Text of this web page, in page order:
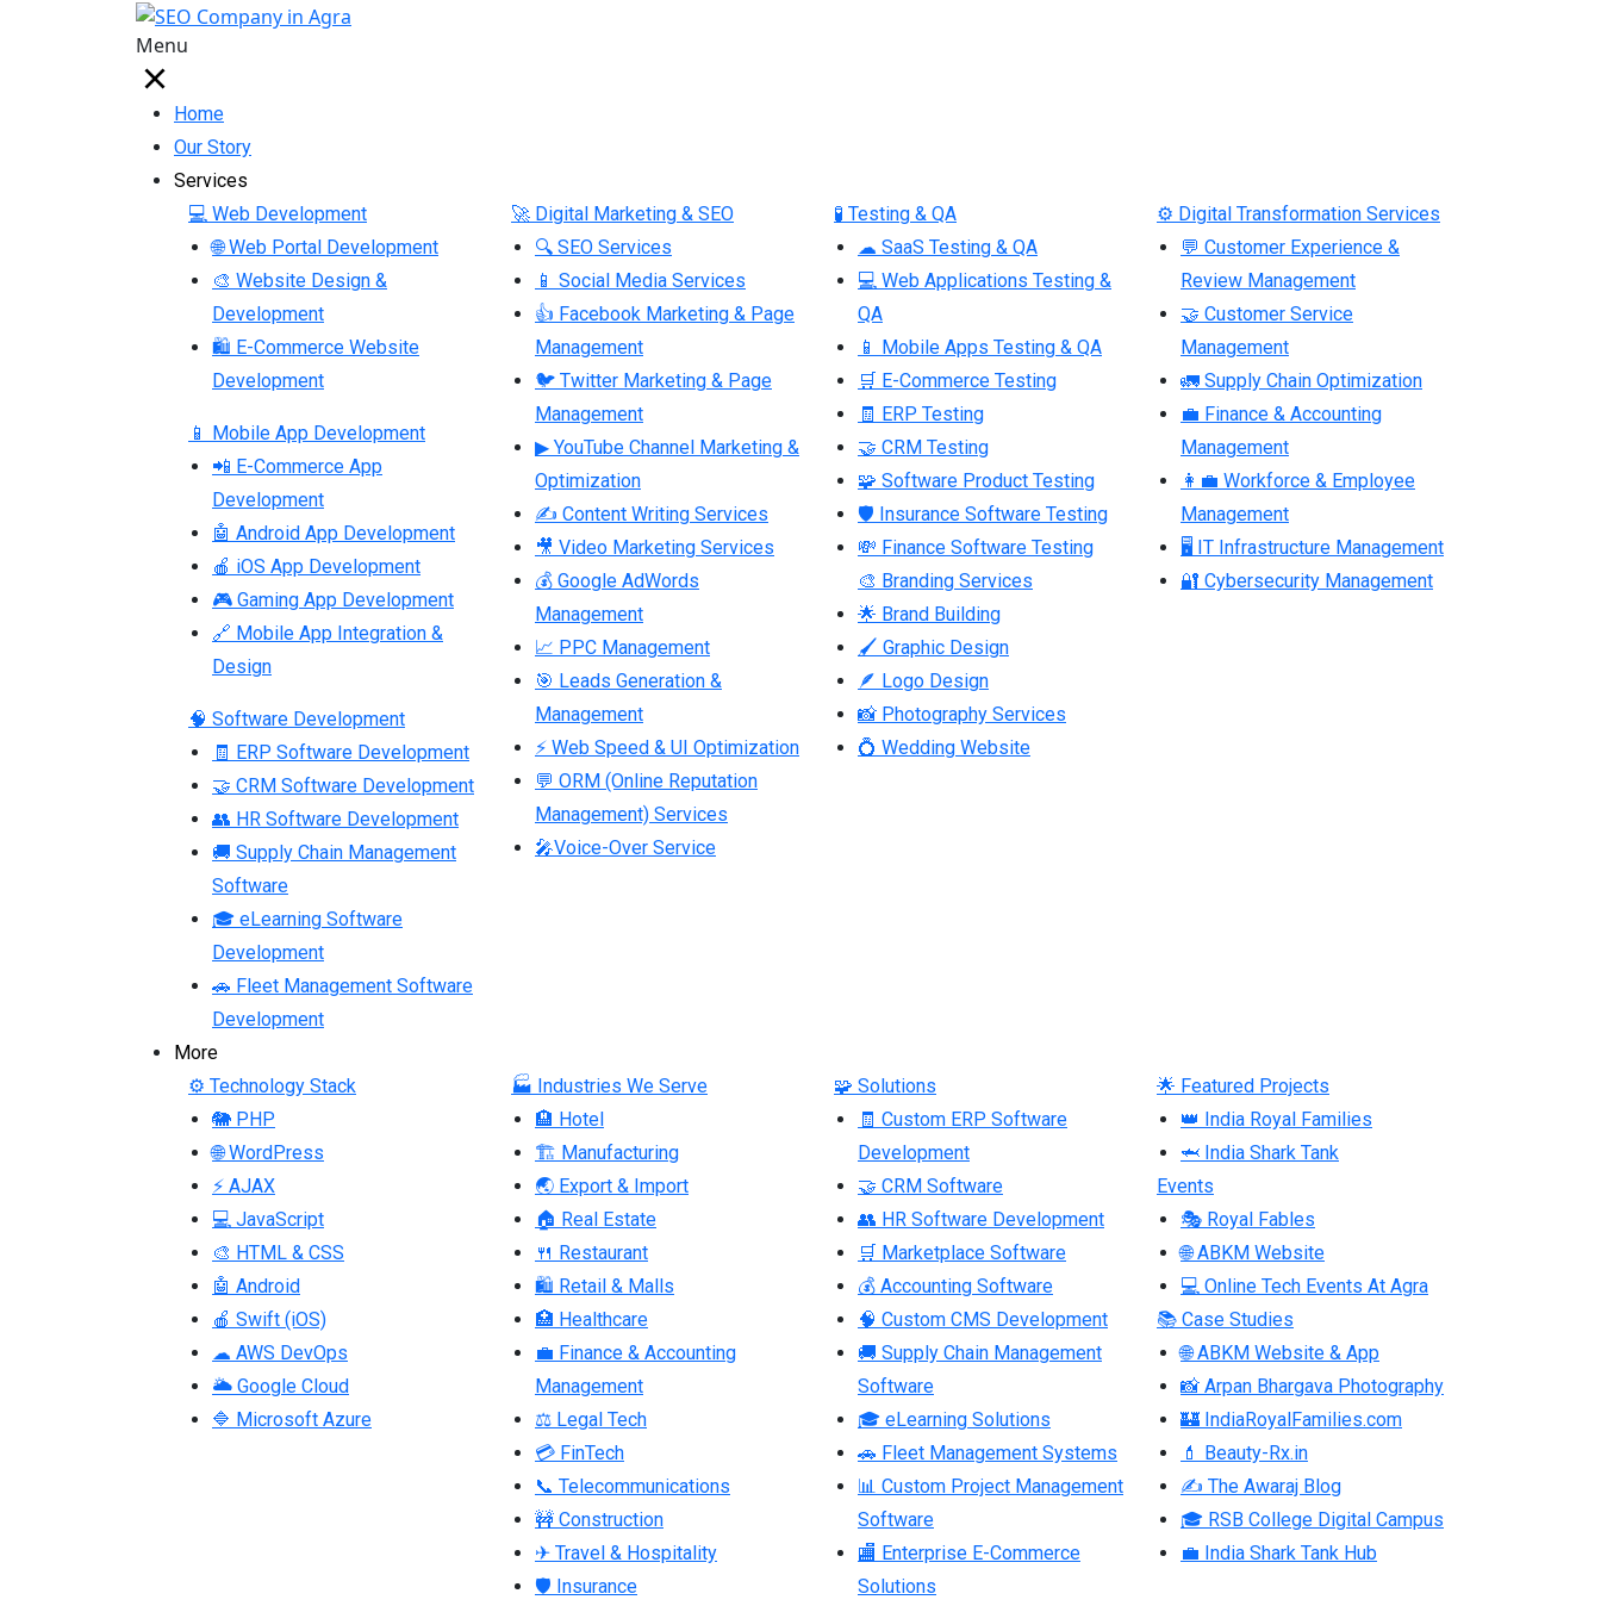
Menu
Home
Our Story
Services
💻 Web Development
🌐 Web Portal Development
🎨 Website Design &
Development
🛍 E-Commerce Website
Development
📱 Mobile App Development
📲 E-Commerce App
Development
🤖 Android App Development
🍎 iOS App Development
🎮 Gaming App Development
🔗 Mobile App Integration &
Design
🧠 Software Development
🧾 ERP Software Development
🤝 CRM Software Development
👥 HR Software Development
🚚 Supply Chain Management
Software
🎓 eLearning Software
Development
🚗 Fleet Management Software
Development
🚀 Digital Marketing & SEO
🔍 SEO Services
📱 Social Media Services
👍 Facebook Marketing & Page
Management
🐦 Twitter Marketing & Page
Management
▶ YouTube Channel Marketing &
Optimization
✍ Content Writing Services
🎥 Video Marketing Services
💰 Google AdWords
Management
📈 PPC Management
🎯 Leads Generation &
Management
⚡ Web Speed & UI Optimization
💬 ORM (Online Reputation
Management) Services
🎤Voice-Over Service
🧪 Testing & QA
☁ SaaS Testing & QA
💻 Web Applications Testing &
QA
📱 Mobile Apps Testing & QA
🛒 E-Commerce Testing
🧾 ERP Testing
🤝 CRM Testing
🧩 Software Product Testing
🛡 Insurance Software Testing
💸 Finance Software Testing
🎨 Branding Services
🌟 Brand Building
🖌 Graphic Design
🪶 Logo Design
📸 Photography Services
💍 Wedding Website
⚙ Digital Transformation Services
💬 Customer Experience &
Review Management
🤝 Customer Service
Management
🚛 Supply Chain Optimization
💼 Finance & Accounting
Management
👩‍💼 Workforce & Employee
Management
🖥 IT Infrastructure Management
🔐 Cybersecurity Management
More
⚙ Technology Stack
🐘 PHP
🌐 WordPress
⚡ AJAX
💻 JavaScript
🎨 HTML & CSS
🤖 Android
🍎 Swift (iOS)
☁ AWS DevOps
🌥 Google Cloud
🔷 Microsoft Azure
🏭 Industries We Serve
🏨 Hotel
🏗 Manufacturing
🌏 Export & Import
🏠 Real Estate
🍴 Restaurant
🛍 Retail & Malls
🏥 Healthcare
💼 Finance & Accounting
Management
⚖ Legal Tech
💳 FinTech
📞 Telecommunications
🚧 Construction
✈ Travel & Hospitality
🛡 Insurance
🧩 Solutions
🧾 Custom ERP Software
Development
🤝 CRM Software
👥 HR Software Development
🛒 Marketplace Software
💰 Accounting Software
🧠 Custom CMS Development
🚚 Supply Chain Management
Software
🎓 eLearning Solutions
🚗 Fleet Management Systems
📊 Custom Project Management
Software
🏬 Enterprise E-Commerce
Solutions
🌟 Featured Projects
👑 India Royal Families
🦈 India Shark Tank
Events
🎭 Royal Fables
🌐 ABKM Website
💻 Online Tech Events At Agra
📚 Case Studies
🌐 ABKM Website & App
📸 Arpan Bhargava Photography
🏰 IndiaRoyalFamilies.com
💄 Beauty-Rx.in
✍ The Awaraj Blog
🎓 RSB College Digital Campus
💼 India Shark Tank Hub